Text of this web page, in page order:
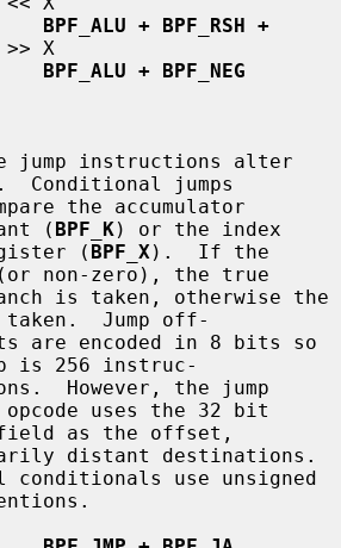
BPF_ALU + BPF_RSH +
>> X
BPF_ALU + BPF_NEG
Conditional jumps
( BPF_K) or the index
register (
BPF_X ).  If the
non-zero), the true
Jump off-
is 256 instruc-
uses the 32 bit
as the offset,
distant destinations.